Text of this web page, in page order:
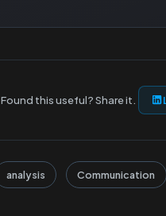
Found this useful? Share it.
analysis Communication